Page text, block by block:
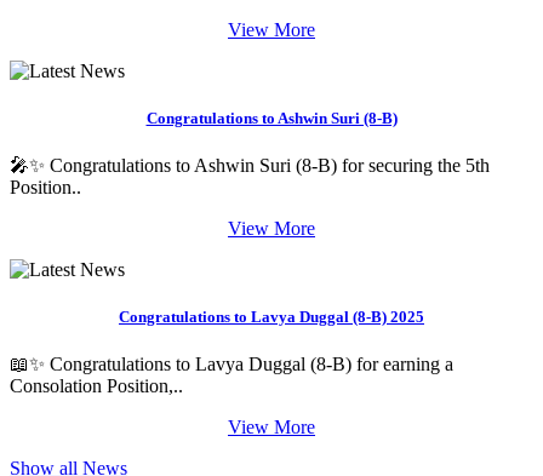
View More
Congratulations to Ashwin Suri (8-B)
🎤✨ Congratulations to Ashwin Suri (8-B) for securing the 5th
Position..
View More
Congratulations to Lavya Duggal (8-B) 2025
📖✨ Congratulations to Lavya Duggal (8-B) for earning a
Consolation Position,..
View More
Show all News